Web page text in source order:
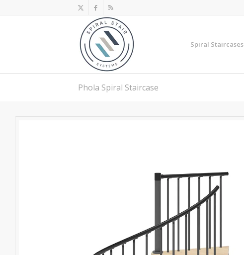
Spiral Staircases
Phola Spiral Staircase